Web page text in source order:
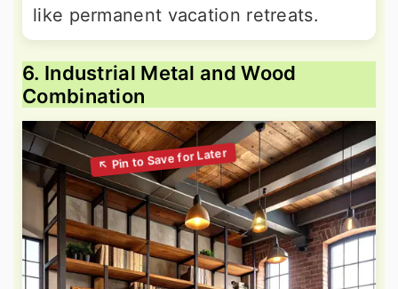
like permanent vacation retreats.
6. Industrial Metal and Wood
Combination